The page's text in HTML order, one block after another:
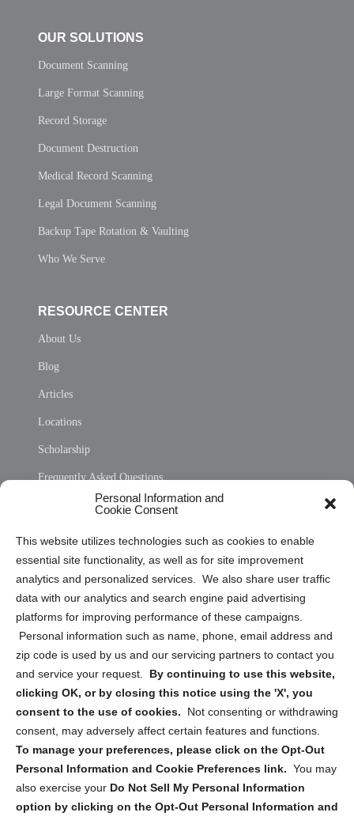
Personal Information and
Cookie Consent
This website utilizes technologies such as cookies to enable
essential site functionality, as well as for site improvement
analytics and personalized services. We also share user traffic
data with our analytics and search engine paid advertising
platforms for improving performance of these campaigns.
Personal information such as name, phone, email address and
zip code is used by us and our servicing partners to contact you
and service your request. By continuing to use this website,
clicking OK, or by closing this notice using the 'X', you
consent to the use of cookies.
Not consenting or withdrawing
consent, may adversely affect certain features and functions.
To manage your preferences, please click on the Opt-Out
Personal Information and Cookie Preferences link. You may
also exercise your Do Not Sell My Personal Information
option by clicking on the Opt-Out Personal Information and
OUR SOLUTIONS
Document Scanning
Large Format Scanning
Record Storage
Document Destruction
Medical Record Scanning
Legal Document Scanning
Backup Tape Rotation & Vaulting
Who We Serve
RESOURCE CENTER
About Us
Blog
Articles
Locations
Scholarship
Frequently Asked Questions
Privacy Statement (US)
Cookie Policy (CA)
Privacy Statement (CA)
Sign up to receive updates, reminders, and
security tips!
Submit